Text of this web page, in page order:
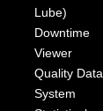
Lube)
Downtime
Viewer
Quality Data
System